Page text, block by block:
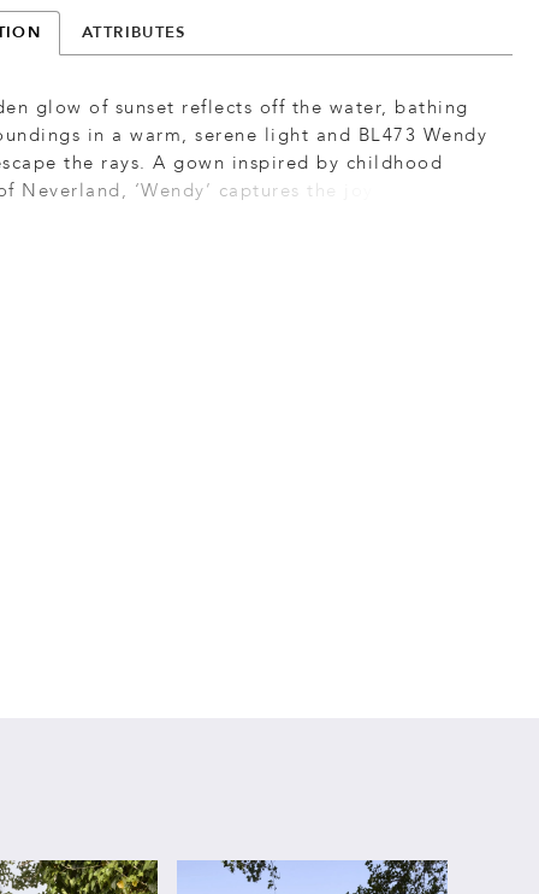
ATTRIBUTES
glow of sunset reflects off the water, bathing
in a warm, serene light and BL473 Wendy
the rays. A gown inspired by childhood
Neverland, ‘Wendy’ captures the joy of girlhood
it into maturity. She features a figure
fit-and-flare silhouette with a plunging,